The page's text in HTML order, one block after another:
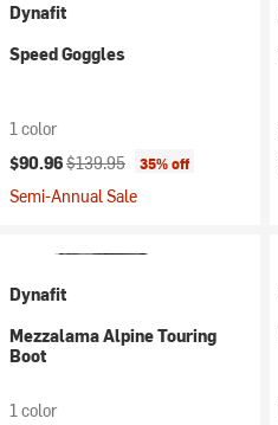
Dynafit
Speed Goggles
1 color
Current price:
$90.96Original price:
$139.95 35% off
Semi-Annual Sale
Dynafit
Mezzalama Alpine Touring
Boot
1 color